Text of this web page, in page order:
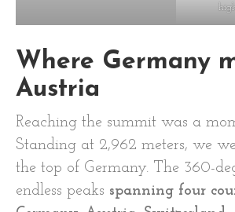
Where Germany
Austria
Reaching the summit was a
Standing at 2,962 meters, we
the top of Germany. The 360-
endless peaks spanning four